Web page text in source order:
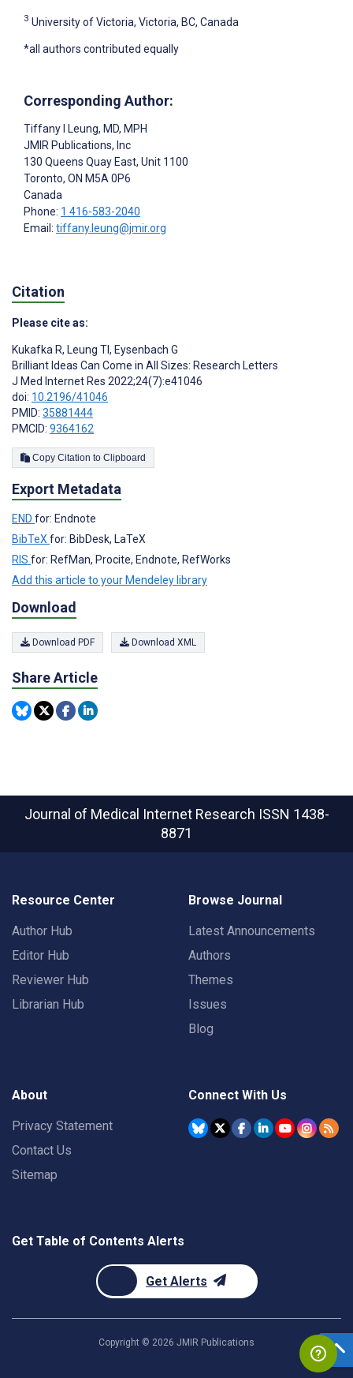
3 University of Victoria, Victoria, BC, Canada
*all authors contributed equally
Corresponding Author:
Tiffany I Leung, MD, MPH
JMIR Publications, Inc
130 Queens Quay East, Unit 1100
Toronto, ON M5A 0P6
Canada
Phone: 1 416-583-2040
Email: tiffany.leung@jmir.org
Citation
Please cite as:
Kukafka R, Leung TI, Eysenbach G
Brilliant Ideas Can Come in All Sizes: Research Letters
J Med Internet Res 2022;24(7):e41046
doi: 10.2196/41046
PMID: 35881444
PMCID: 9364162
Copy Citation to Clipboard
Export Metadata
END for: Endnote
BibTeX for: BibDesk, LaTeX
RIS for: RefMan, Procite, Endnote, RefWorks
Add this article to your Mendeley library
Download
Download PDF Download XML
Share Article
Journal of Medical Internet Research ISSN 1438-
8871
Resource Center
Author Hub
Editor Hub
Reviewer Hub
Librarian Hub
Browse Journal
Latest Announcements
Authors
Themes
Issues
Blog
About
Privacy Statement
Contact Us
Sitemap
Connect With Us
Get Table of Contents Alerts
Get Alerts
Copyright © 2026 JMIR Publications